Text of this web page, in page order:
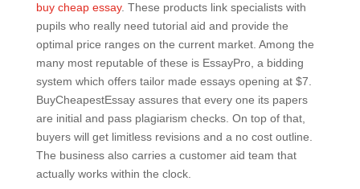
buy cheap essay. These products link specialists with
pupils who really need tutorial aid and provide the
optimal price ranges on the current market. Among the
many most reputable of these is EssayPro, a bidding
system which offers tailor made essays opening at $7.
BuyCheapestEssay assures that every one its papers
are initial and pass plagiarism checks. On top of that,
buyers will get limitless revisions and a no cost outline.
The business also carries a customer aid team that
actually works within the clock.